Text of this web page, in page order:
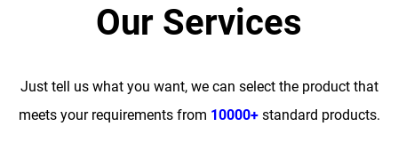
Our Services
Just tell us what you want, we can select the product that
meets your requirements from 10000+standard products.